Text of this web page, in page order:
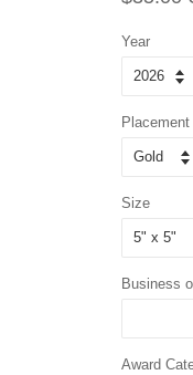
Year
Placement
Size
Business
Award